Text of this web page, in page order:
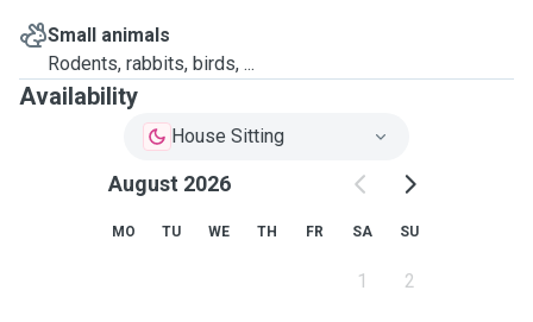
Small animals
Rodents, rabbits, birds, ...
Availability
House Sitting
August 2026
MO TU WE TH FR SA SU
1 2